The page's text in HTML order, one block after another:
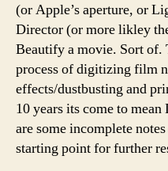
(or Apple’s aperture, or
Director (or more likley
Beautify a movie. Sort
process of digitizing film
effects/dustbusting and
10 years its come to
are some incomplete
starting point for further